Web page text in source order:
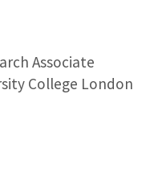
Associate
College London